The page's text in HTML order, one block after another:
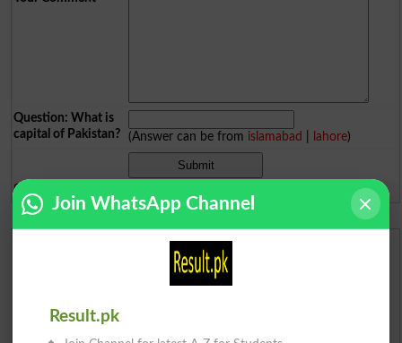
Question: What is
capital of Pakistan?
(Answer can be from islamabad lahore)
Spam comments will not be approved at all.
Urdu Dictionary
Join WhatsApp Channel
Result.pk